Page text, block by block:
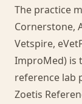
The practice
Cornerstone,
Vetspire,
ImproMed) is
reference lab
Zoetis